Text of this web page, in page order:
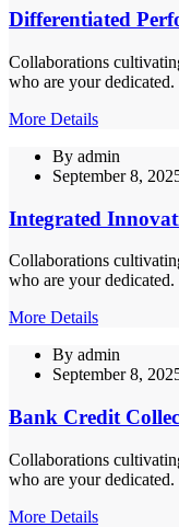
Differentiated
Collaborations
who are your dedicated.
More Details
By admin
September 8,
Integrated
Collaborations
who are your dedicated.
More Details
By admin
September 8,
Bank Credit
Collaborations
who are your dedicated.
More Details